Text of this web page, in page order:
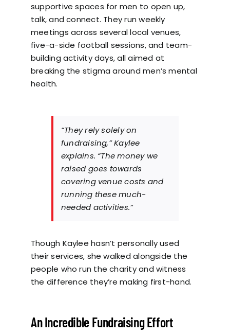
supportive spaces for men to open up,
talk, and connect. They run weekly
meetings across several local venues,
five-a-side football sessions, and team-
building activity days, all aimed at
breaking the stigma around men’s mental
health.
“They rely solely on
fundraising,” Kaylee
explains. “The money we
raised goes towards
covering venue costs and
running these much-
needed activities.”
Though Kaylee hasn’t personally used
their services, she walked alongside the
people who run the charity and witness
the difference they’re making first-hand.
An Incredible Fundraising Effort